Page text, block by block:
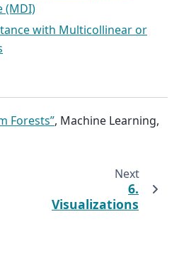
(MDI)
with Multicollinear or
Forests”, Machine Learning,
Next
6.
Visualizations